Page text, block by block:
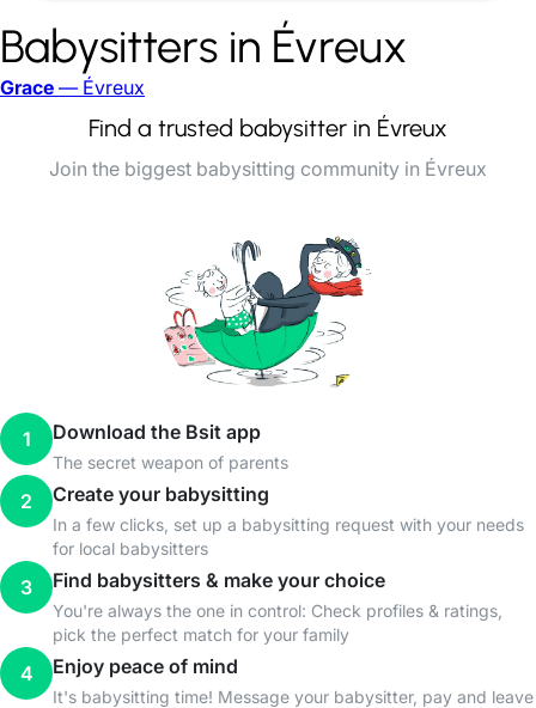
Babysitters in Évreux
Grace — Évreux
Find a trusted babysitter in Évreux
Join the biggest babysitting community in Évreux
1 Download the Bsit app
The secret weapon of parents
2 Create your babysitting
In a few clicks, set up a babysitting request with your needs
for local babysitters
3 Find babysitters & make your choice
You're always the one in control: Check profiles & ratings,
pick the perfect match for your family
4 Enjoy peace of mind
It's babysitting time! Message your babysitter, pay and leave